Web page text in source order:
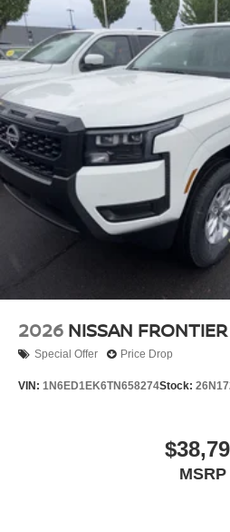
2026 NISSAN FRONTIER
Special Offer Price Drop
VIN: 1N6ED1EK6TN658274Stock:
MSRP